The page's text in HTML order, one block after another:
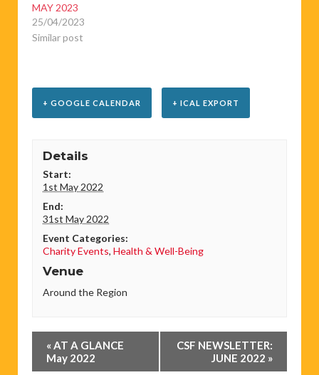
MAY 2023
25/04/2023
Similar post
+ GOOGLE CALENDAR + ICAL EXPORT
Details
Start:
1st May 2022
End:
31st May 2022
Event Categories:
Charity Events,Health & Well-Being
Venue
Around the Region
Event
Navigation
«AT A GLANCE
May 2022
CSF NEWSLETTER:
JUNE 2022 »